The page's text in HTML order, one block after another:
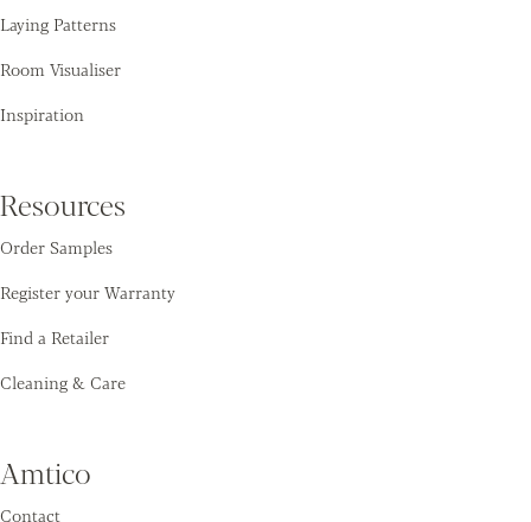
Laying Patterns
Room Visualiser
Inspiration
Resources
Order Samples
Register your Warranty
Find a Retailer
Cleaning & Care
Amtico
Contact